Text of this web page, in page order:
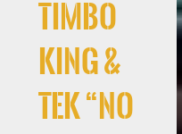
Timbo
King &
Tek “No